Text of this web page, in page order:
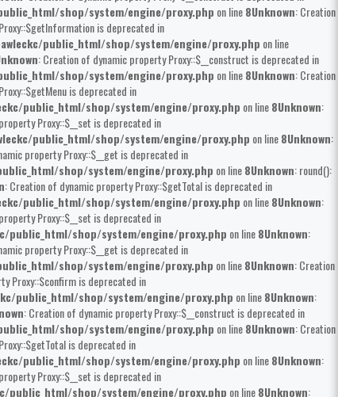
shop/system/engine/proxy.php on line8Unknown: Creation
is deprecated in
public_html/shop/system/engine/proxy.php on line
: Creation of dynamic property Proxy::$__construct is deprecated in
shop/system/engine/proxy.php on line8Unknown: Creation
is deprecated in
public_html/shop/system/engine/proxy.php on line8Unknown:
Proxy::$__set is deprecated in
public_html/shop/system/engine/proxy.php on line8Unknown:
property Proxy::$__get is deprecated in
shop/system/engine/proxy.php on line8Unknown: round():
: Creation of dynamic property Proxy::$getTotal is deprecated in
public_html/shop/system/engine/proxy.php on line8Unknown:
Proxy::$__set is deprecated in
public_html/shop/system/engine/proxy.php on line8Unknown:
property Proxy::$__get is deprecated in
shop/system/engine/proxy.php on line8Unknown: Creation
Proxy::$confirm is deprecated in
public_html/shop/system/engine/proxy.php on line8Unknown:
: Creation of dynamic property Proxy::$__construct is deprecated in
shop/system/engine/proxy.php on line8Unknown: Creation
is deprecated in
public_html/shop/system/engine/proxy.php on line8Unknown:
Proxy::$__set is deprecated in
public_html/shop/system/engine/proxy.php on line8Unknown: